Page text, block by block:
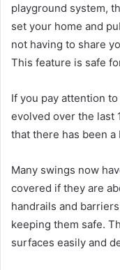
playground system,
set your home and
not having to share
This feature is safe
If you pay attention
evolved over the last
that there has been
Many swings now
covered if they are
handrails and
keeping them safe.
surfaces easily and